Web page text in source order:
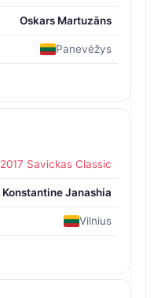
Oskars Martuzāns
Panevėžys
2017 Savickas Classic
Konstantine Janashia
Vilnius